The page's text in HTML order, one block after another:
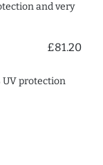
and very
£81.20
UV protection